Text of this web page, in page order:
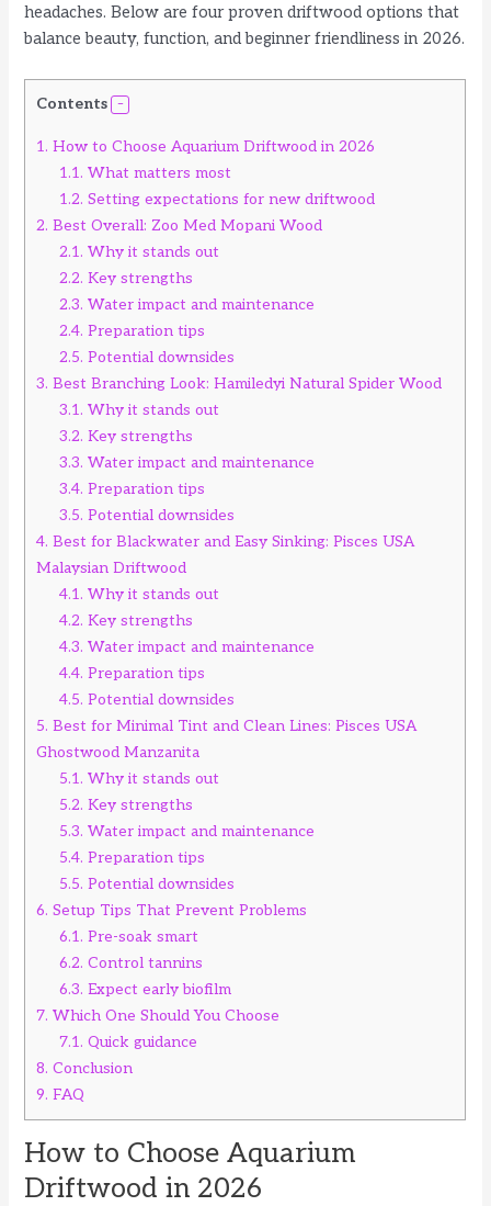
headaches. Below are four proven driftwood options that
balance beauty, function, and beginner friendliness in 2026.
Contents
1. How to Choose Aquarium Driftwood in 2026
1.1. What matters most
1.2. Setting expectations for new driftwood
2. Best Overall: Zoo Med Mopani Wood
2.1. Why it stands out
2.2. Key strengths
2.3. Water impact and maintenance
2.4. Preparation tips
2.5. Potential downsides
3. Best Branching Look: Hamiledyi Natural Spider Wood
3.1. Why it stands out
3.2. Key strengths
3.3. Water impact and maintenance
3.4. Preparation tips
3.5. Potential downsides
4. Best for Blackwater and Easy Sinking: Pisces USA
Malaysian Driftwood
4.1. Why it stands out
4.2. Key strengths
4.3. Water impact and maintenance
4.4. Preparation tips
4.5. Potential downsides
5. Best for Minimal Tint and Clean Lines: Pisces USA
Ghostwood Manzanita
5.1. Why it stands out
5.2. Key strengths
5.3. Water impact and maintenance
5.4. Preparation tips
5.5. Potential downsides
6. Setup Tips That Prevent Problems
6.1. Pre-soak smart
6.2. Control tannins
6.3. Expect early biofilm
7. Which One Should You Choose
7.1. Quick guidance
8. Conclusion
9. FAQ
How to Choose Aquarium
Driftwood in 2026